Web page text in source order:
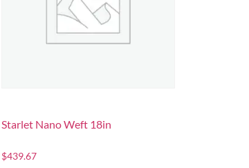
Starlet Nano Weft 18in
$439.67